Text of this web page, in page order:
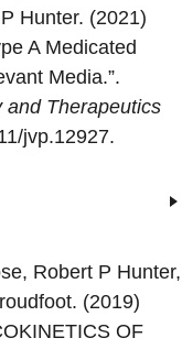
Hunter. (2021)
A Medicated
Media.”.
and Therapeutics
jvp.12927.
Robert P Hunter,
(2019)
OF